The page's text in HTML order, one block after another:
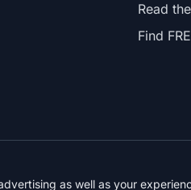
Read
Find
as well as your